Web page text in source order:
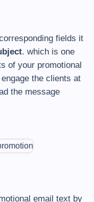
fields it
. which is one
of your promotional
the clients at
the message
email text by